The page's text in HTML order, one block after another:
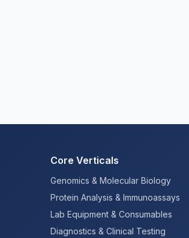
Core Verticals
Genomics & Molecular Biology
Protein Analysis & Immunoassays
Lab Equipment & Consumables
Diagnostics & Clinical Testing